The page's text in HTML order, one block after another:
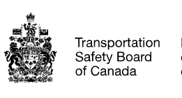
Language
selection